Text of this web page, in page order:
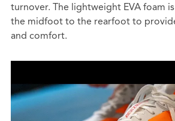
turnover. The lightweight EVA foam
the midfoot to the rearfoot to
and comfort.